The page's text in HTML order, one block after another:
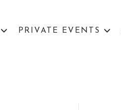
PRIVATE EVENTS